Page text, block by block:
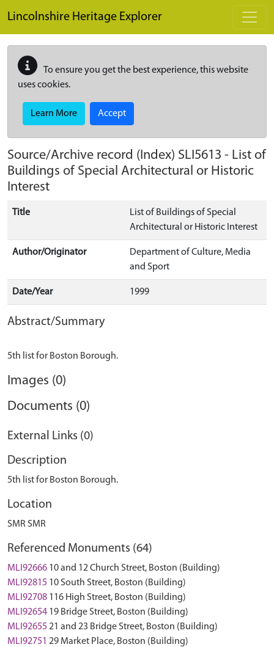
Lincolnshire Heritage Explorer
To ensure you get the best experience, this website
uses cookies.
Learn More Accept
Source/Archive record (Index) SLI5613 - List of
Buildings of Special Architectural or Historic
Interest
Title
List of Buildings of Special
Architectural or Historic Interest
Author/Originator
Department of Culture, Media
and Sport
Date/Year 1999
Abstract/Summary
Images (0)
Documents (0)
External Links (0)
Description
5th list for Boston Borough.
Location
SMR SMR
Referenced Monuments (64)
MLI92666 10 and 12 Church Street, Boston (Building)
MLI92815 10 South Street, Boston (Building)
MLI92708 116 High Street, Boston (Building)
MLI92654 19 Bridge Street, Boston (Building)
MLI92655 21 and 23 Bridge Street, Boston (Building)
MLI92751 29 Market Place, Boston (Building)